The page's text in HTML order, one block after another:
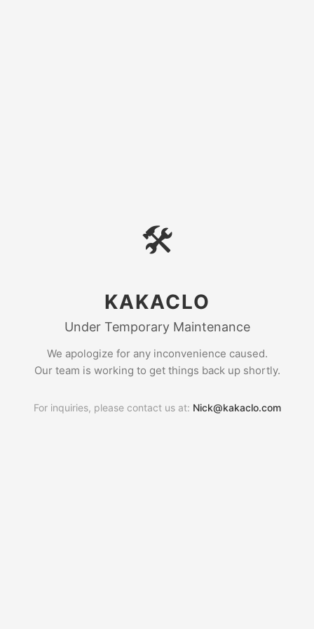
🛠
KAKACLO
Under Temporary Maintenance
We apologize for any inconvenience caused.
Our team is working to get things back up shortly.
For inquiries, please contact us at: Nick@kakaclo.com